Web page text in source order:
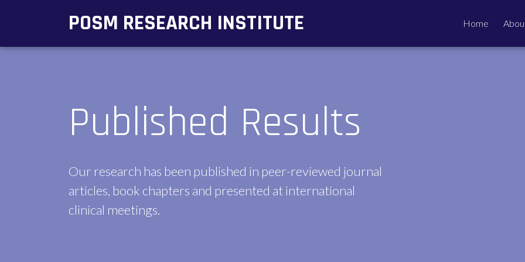
POSM RESEARCH INSTITUTE Home
Published Results
Our research has been published in peer-reviewed journal
articles, book chapters and presented at international
clinical meetings.